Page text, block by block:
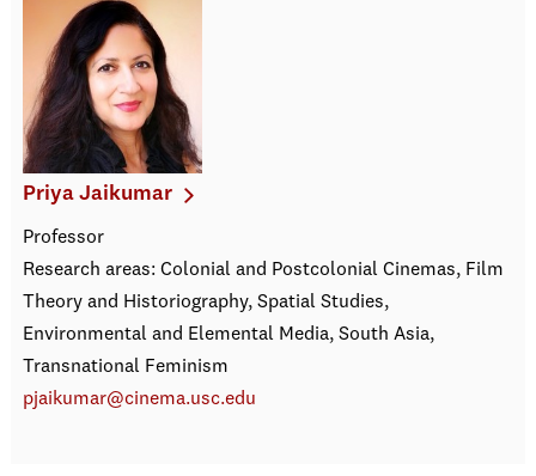
Priya Jaikumar
Professor
Research areas: Colonial and Postcolonial Cinemas, Film
Theory and Historiography, Spatial Studies,
Environmental and Elemental Media, South Asia,
Transnational Feminism
pjaikumar@cinema.usc.edu